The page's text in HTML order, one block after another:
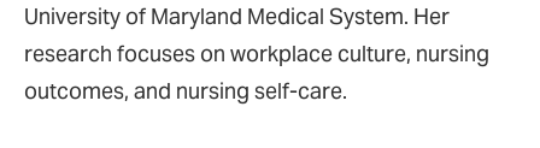
University of Maryland Medical System. Her
research focuses on workplace culture, nursing
outcomes, and nursing self-care.